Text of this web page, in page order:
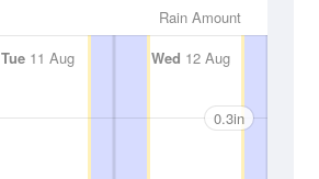
Rain Amount
Tue11 Aug Wed 12 Aug
0.3in